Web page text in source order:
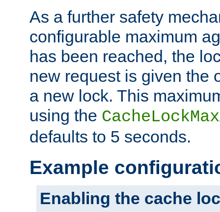
As a further safety
configurable maximum
has been reached, the
new request is given the
a new lock. This
using the
defaults to 5 seconds.
Example
Enabling the cache